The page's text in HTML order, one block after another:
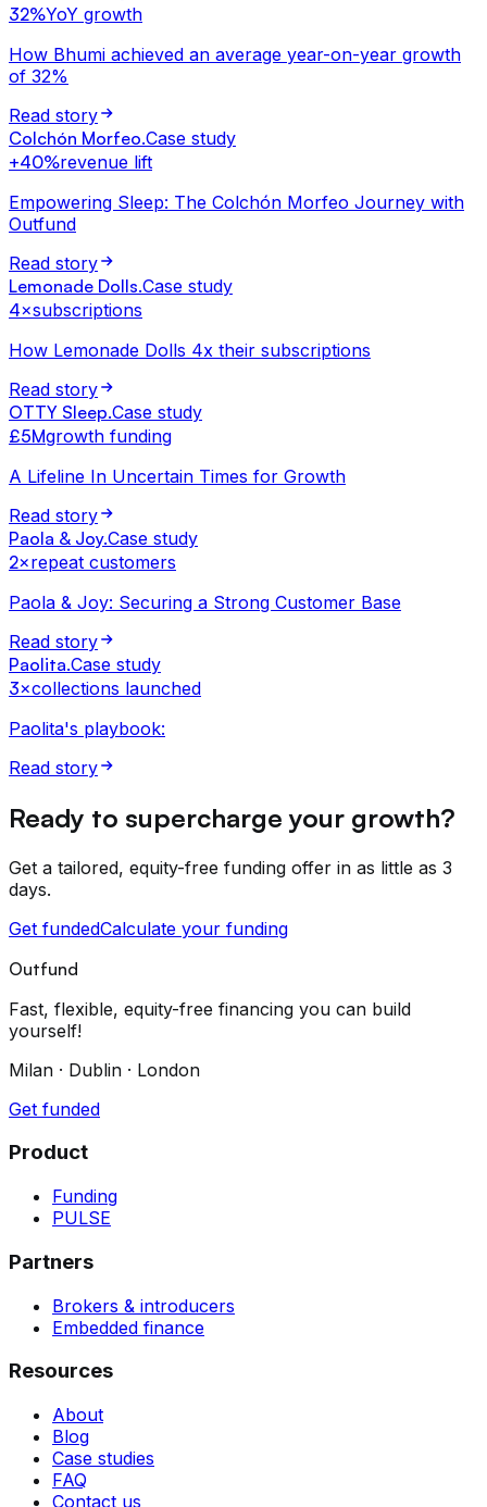
32%YoY growth
How Bhumi achieved an average year-on-year growth
of 32%
Read story
Colchón Morfeo.Case study
+40%revenue lift
Empowering Sleep: The Colchón Morfeo Journey with
Outfund
Read story
Lemonade Dolls.Case study
4×subscriptions
How Lemonade Dolls 4x their subscriptions
Read story
OTTY Sleep.Case study
£5Mgrowth funding
A Lifeline In Uncertain Times for Growth
Read story
Paola & Joy.Case study
2×repeat customers
Paola & Joy: Securing a Strong Customer Base
Read story
Paolita.Case study
3×collections launched
Paolita's playbook:
Read story
Ready to supercharge your growth?
Get a tailored, equity-free funding offer in as little as 3
days.
Get fundedCalculate your funding
Outfund
Fast, flexible, equity-free financing you can build
yourself!
Milan · Dublin · London
Get funded
Product
Funding
PULSE
Partners
Brokers & introducers
Embedded finance
Resources
About
Blog
Case studies
FAQ
Contact us